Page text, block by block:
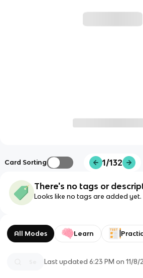
Card Sorting 1/132
There's no tags or
Looks like no tags are added yet.
All Modes Learn
Last updated6:23 PM on 11/8/